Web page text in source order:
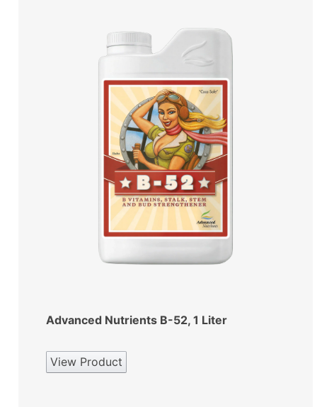
Advanced Nutrients B-52, 1 Liter
View Product